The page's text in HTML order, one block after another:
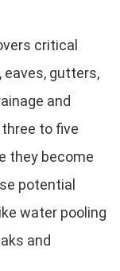
critical
gutters,
and
to five
they become
potential
water pooling
and